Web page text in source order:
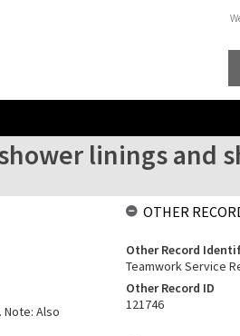
linings and
Note: Also
OTHER
Other Record
Teamwork Service
Other Record ID
121746